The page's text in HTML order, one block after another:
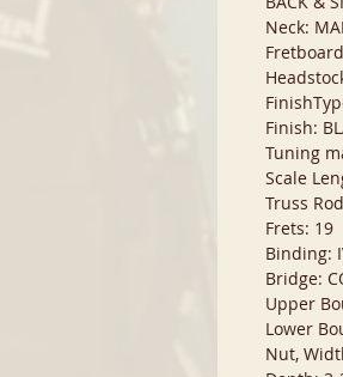
Neck:
Finish:
Tuning
Scale
Truss
Frets: 19
Binding:
Bridge:
Upper
Lower
Nut,